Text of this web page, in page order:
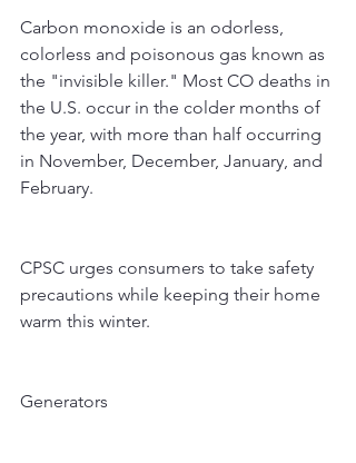
Carbon monoxide is an odorless,
colorless and poisonous gas known as
the "invisible killer." Most CO deaths in
the U.S. occur in the colder months of
the year, with more than half occurring
in November, December, January, and
February.
CPSC urges consumers to take safety
precautions while keeping their home
warm this winter.
Generators